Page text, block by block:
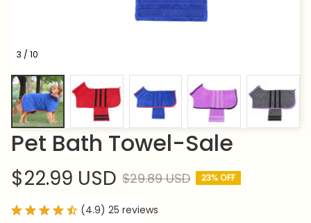
3 / 10
Pet Bath Towel-Sale
$22.99 USD $29.89 USD 23% OFF
(4.9) 25 reviews